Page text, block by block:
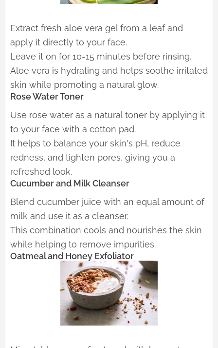
Extract fresh aloe vera gel from a leaf and
apply it directly to your face.
Leave it on for 10-15 minutes before rinsing.
Aloe vera is hydrating and helps soothe irritated
skin while promoting a natural glow.
Rose Water Toner
Use rose water as a natural toner by applying it
to your face with a cotton pad.
It helps to balance your skin's pH, reduce
redness, and tighten pores, giving you a
refreshed look.
Cucumber and Milk Cleanser
Blend cucumber juice with an equal amount of
milk and use it as a cleanser.
This combination cools and nourishes the skin
while helping to remove impurities.
Oatmeal and Honey Exfoliator